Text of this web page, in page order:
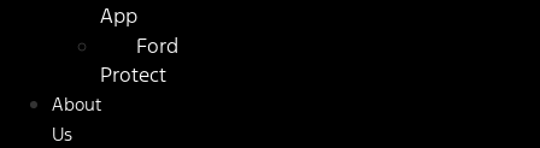
App
Ford
Protect
About
Us